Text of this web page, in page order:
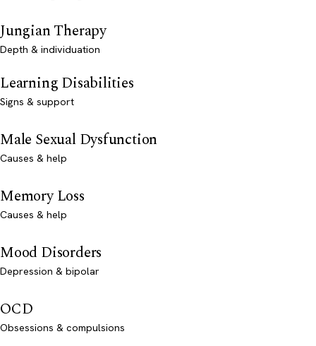
Jungian Therapy
Depth & individuation
Learning Disabilities
Signs & support
Male Sexual Dysfunction
Causes & help
Memory Loss
Causes & help
Mood Disorders
Depression & bipolar
OCD
Obsessions & compulsions